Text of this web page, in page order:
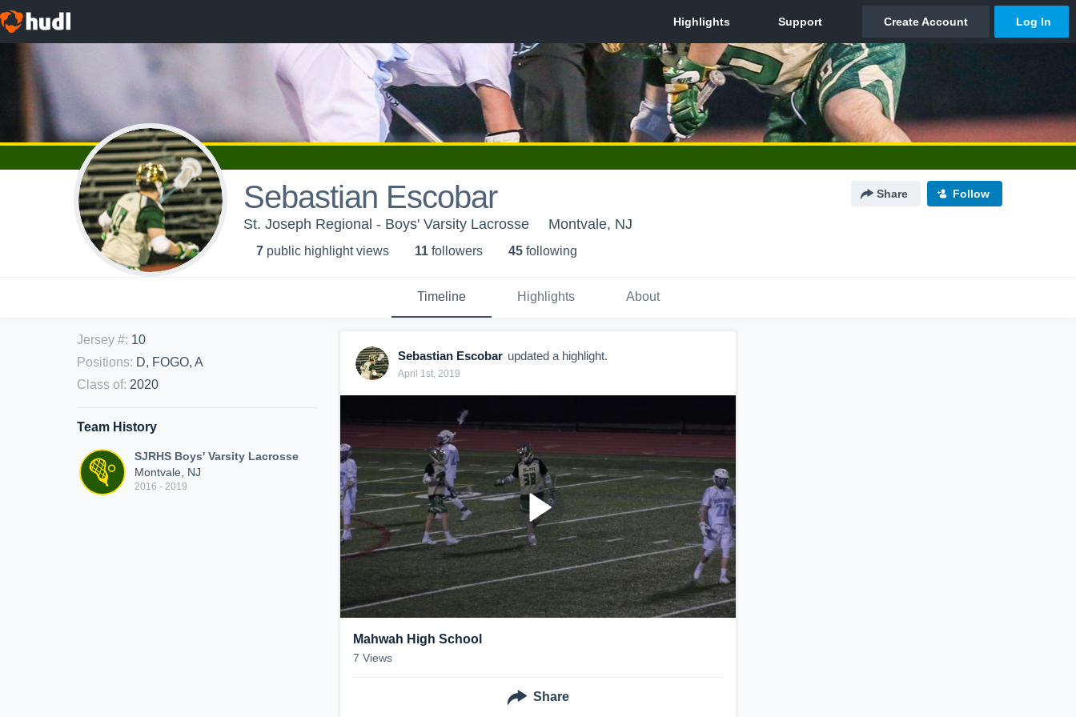
Sebastian Escobar Share Follow
St. Joseph Regional - Boys' Varsity Lacrosse Montvale, NJ
7 public highlight views 11 followers 45 following
Timeline Highlights About
Jersey #: 10
Positions: D, FOGO, A
Class of: 2020
Team History
SJRHS Boys' Varsity Lacrosse
Montvale, NJ
2016 - 2019
Sebastian Escobar updated a highlight.
April 1st, 2019
Mahwah High School
7 Views
Share